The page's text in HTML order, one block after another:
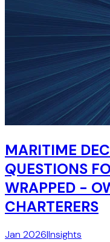
MARITIME
QUESTIONS
WRAPPED -
CHARTERERS
Jan 2026|Insights